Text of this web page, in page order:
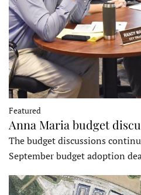
Featured
Anna Maria budget
The budget discussions
September budget adoption